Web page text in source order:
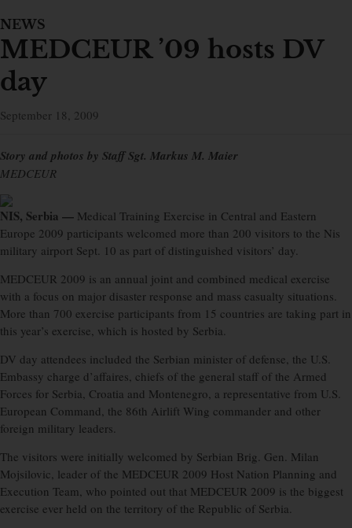
NEWS
MEDCEUR ’09 hosts DV
day
September 18, 2009
Story and photos by Staff Sgt. Markus M. Maier
MEDCEUR
NIS, Serbia — Medical Training Exercise in Central and Eastern
Europe 2009 participants welcomed more than 200 visitors to the Nis
military airport Sept. 10 as part of distinguished visitors’ day.
MEDCEUR 2009 is an annual joint and combined medical exercise
with a focus on major disaster response and mass casualty situations.
More than 700 exercise participants from 15 countries are taking part in
this year’s exercise, which is hosted by Serbia.
DV day attendees included the Serbian minister of defense, the U.S.
Embassy charge d’affaires, chiefs of the general staff of the Armed
Forces for Serbia, Croatia and Montenegro, a representative from U.S.
European Command, the 86th Airlift Wing commander and other
foreign military leaders.
The visitors were initially welcomed by Serbian Brig. Gen. Milan
Mojsilovic, leader of the MEDCEUR 2009 Host Nation Planning and
Execution Team, who pointed out that MEDCEUR 2009 is the biggest
exercise ever held on the territory of the Republic of Serbia.